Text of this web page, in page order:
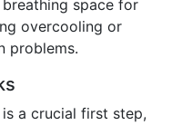
breathing space for
overcooling or
problems.
a crucial first step,